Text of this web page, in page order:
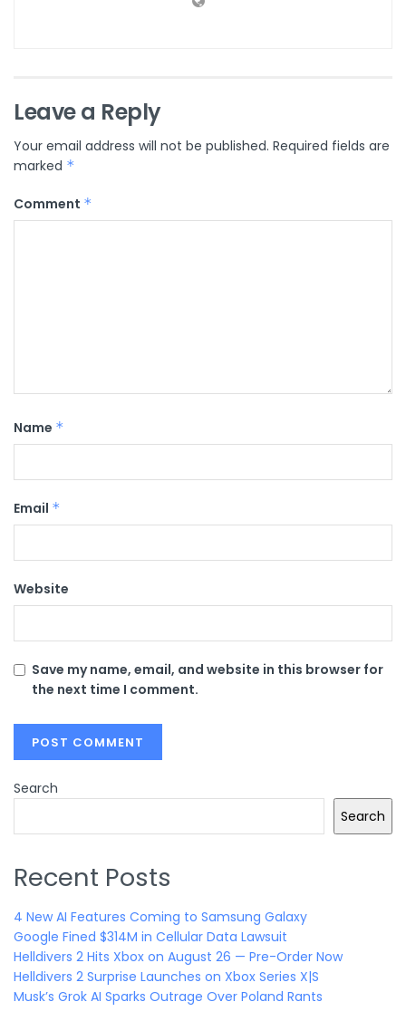
Leave a Reply
Your email address will not be published. Required fields are
marked *
Comment *
Name *
Email *
Website
Save my name, email, and website in this browser for
the next time I comment.
Search
Search
Recent Posts
4 New AI Features Coming to Samsung Galaxy
Google Fined $314M in Cellular Data Lawsuit
Helldivers 2 Hits Xbox on August 26 — Pre-Order Now
Helldivers 2 Surprise Launches on Xbox Series X|S
Musk’s Grok AI Sparks Outrage Over Poland Rants